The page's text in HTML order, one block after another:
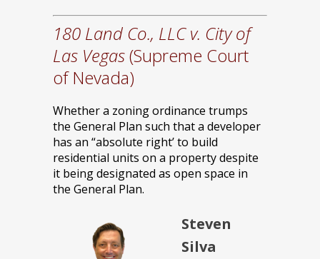
180 Land Co., LLC v. City of
Las Vegas(Supreme Court
of Nevada)
Whether a zoning ordinance trumps
the General Plan such that a developer
has an “absolute right’ to build
residential units on a property despite
it being designated as open space in
the General Plan.
Steven
Silva